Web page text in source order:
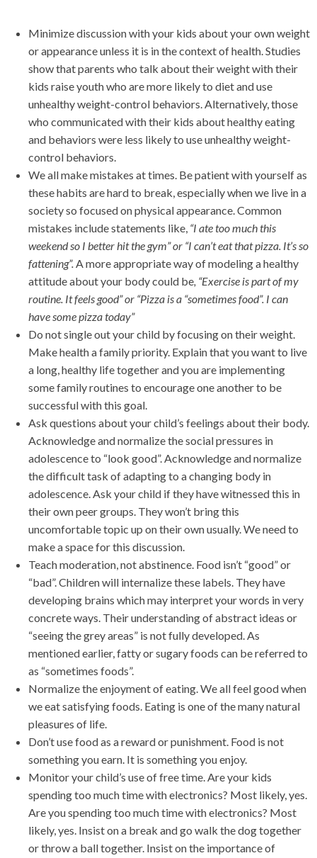
Minimize discussion with your kids about your own weight
or appearance unless it is in the context of health. Studies
show that parents who talk about their weight with their
kids raise youth who are more likely to diet and use
unhealthy weight-control behaviors. Alternatively, those
who communicated with their kids about healthy eating
and behaviors were less likely to use unhealthy weight-
control behaviors.
We all make mistakes at times. Be patient with yourself as
these habits are hard to break, especially when we live in a
society so focused on physical appearance. Common
mistakes include statements like, “I ate too much this
weekend so I better hit the gym” or “I can’t eat that pizza. It’s so
fattening”. A more appropriate way of modeling a healthy
attitude about your body could be , “Exercise is part of my
routine. It feels good” or “Pizza is a “sometimes food”. I can
have some pizza today”
Do not single out your child by focusing on their weight.
Make health a family priority. Explain that you want to live
a long, healthy life together and you are implementing
some family routines to encourage one another to be
successful with this goal.
Ask questions about your child’s feelings about their body.
Acknowledge and normalize the social pressures in
adolescence to “look good”. Acknowledge and normalize
the difficult task of adapting to a changing body in
adolescence. Ask your child if they have witnessed this in
their own peer groups. They won’t bring this
uncomfortable topic up on their own usually. We need to
make a space for this discussion.
Teach moderation, not abstinence. Food isn’t “good” or
“bad”. Children will internalize these labels. They have
developing brains which may interpret your words in very
concrete ways. Their understanding of abstract ideas or
“seeing the grey areas” is not fully developed. As
mentioned earlier, fatty or sugary foods can be referred to
as “sometimes foods”.
Normalize the enjoyment of eating. We all feel good when
we eat satisfying foods. Eating is one of the many natural
pleasures of life.
Don’t use food as a reward or punishment. Food is not
something you earn. It is something you enjoy.
Monitor your child’s use of free time. Are your kids
spending too much time with electronics? Most likely, yes.
Are you spending too much time with electronics? Most
likely, yes. Insist on a break and go walk the dog together
or throw a ball together. Insist on the importance of